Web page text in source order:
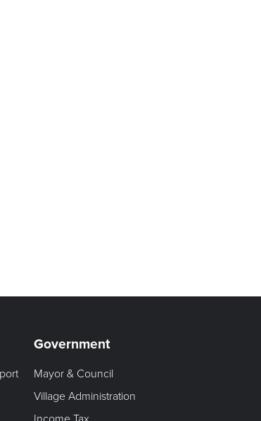
Government
Mayor & Council
Village Administration